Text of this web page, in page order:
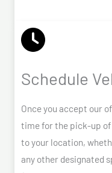
Schedule
Once you accept our
time for the pick-up
to your location,
any other designated